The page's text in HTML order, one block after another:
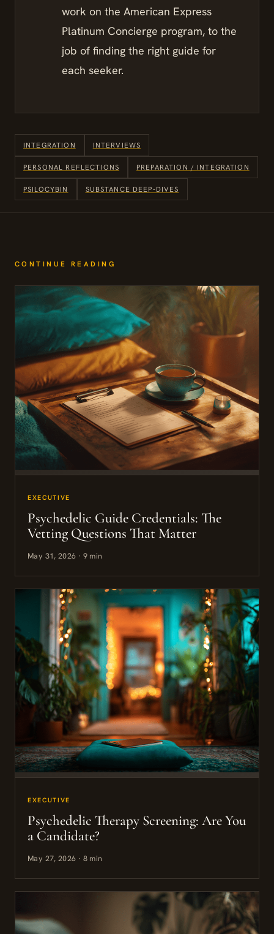
work on the American Express
Platinum Concierge program, to the
job of finding the right guide for
each seeker.
INTEGRATION INTERVIEWS
PERSONAL REFLECTIONS PREPARATION / INTEGRATION
PSILOCYBIN SUBSTANCE DEEP-DIVES
CONTINUE READING
EXECUTIVE
Psychedelic Guide Credentials: The
Vetting Questions That Matter
May 31, 2026 · 9 min
EXECUTIVE
Psychedelic Therapy Screening: Are You
a Candidate?
May 27, 2026 · 8 min